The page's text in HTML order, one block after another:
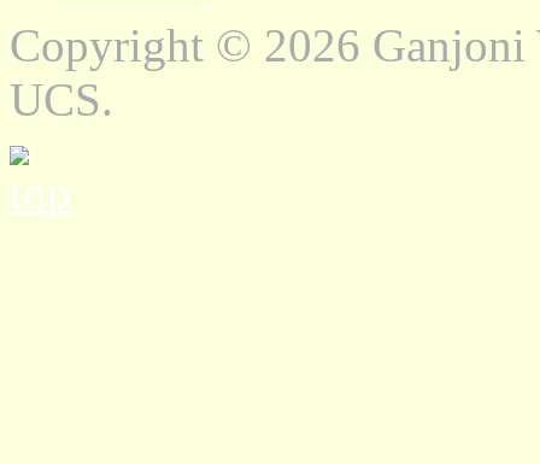
Copyright © 2026 Ganjoni
UCS.